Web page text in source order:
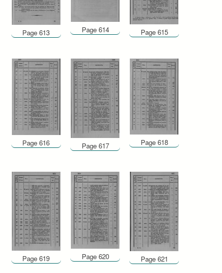
Page 613 Page 614 Page 615
Page 616 Page 617 Page 618
Page 619 Page 620 Page 621